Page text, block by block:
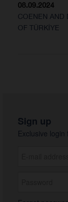
08.09.2024
COENEN AND
OF TÜRKİYE
Sign up
Exclusive login